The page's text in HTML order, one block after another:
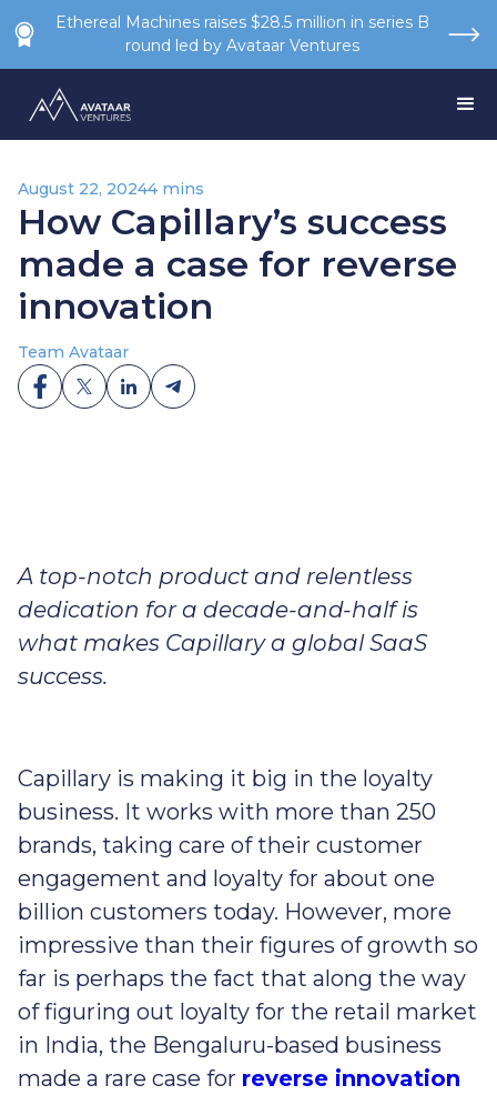
Ethereal Machines raises $28.5 million in series B
round led by Avataar Ventures
August 22, 20244 mins
How Capillary’s success
made a case for reverse
innovation
Team Avataar
A top-notch product and relentless
dedication for a decade-and-half is
what makes Capillary a global SaaS
success.
Capillary is making it big in the loyalty
business. It works with more than 250
brands, taking care of their customer
engagement and loyalty for about one
billion customers today. However, more
impressive than their figures of growth so
far is perhaps the fact that along the way
of figuring out loyalty for the retail market
in India, the Bengaluru-based business
made a rare case for reverse innovation